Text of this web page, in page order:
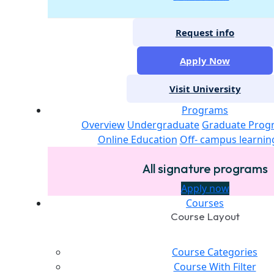
Request info
Apply Now
Visit University
Programs
Overview Undergraduate Graduate
Online Education Off- campus
All signature programs
Apply now
Courses
Course Layout
Course Categories
Course With Filter